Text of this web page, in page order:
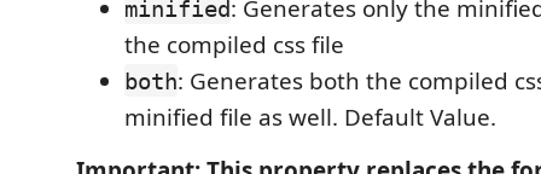
minified: Generates only the
the compiled css file
both: Generates both the compiled
minified file as well. Default Value.